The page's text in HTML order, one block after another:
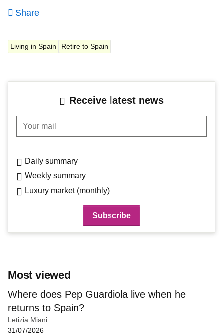
Share
Living in Spain Retire to Spain
Receive latest news
Your mail
Daily summary
Weekly summary
Luxury market (monthly)
Most viewed
Where does Pep Guardiola live when he
returns to Spain?
Letizia Miani
31/07/2026